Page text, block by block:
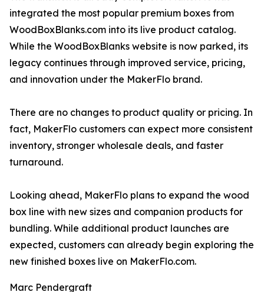
integrated the most popular premium boxes from
WoodBoxBlanks.com into its live product catalog.
While the WoodBoxBlanks website is now parked, its
legacy continues through improved service, pricing,
and innovation under the MakerFlo brand.
There are no changes to product quality or pricing. In
fact, MakerFlo customers can expect more consistent
inventory, stronger wholesale deals, and faster
turnaround.
Looking ahead, MakerFlo plans to expand the wood
box line with new sizes and companion products for
bundling. While additional product launches are
expected, customers can already begin exploring the
new finished boxes live on MakerFlo.com.
Marc Pendergraft